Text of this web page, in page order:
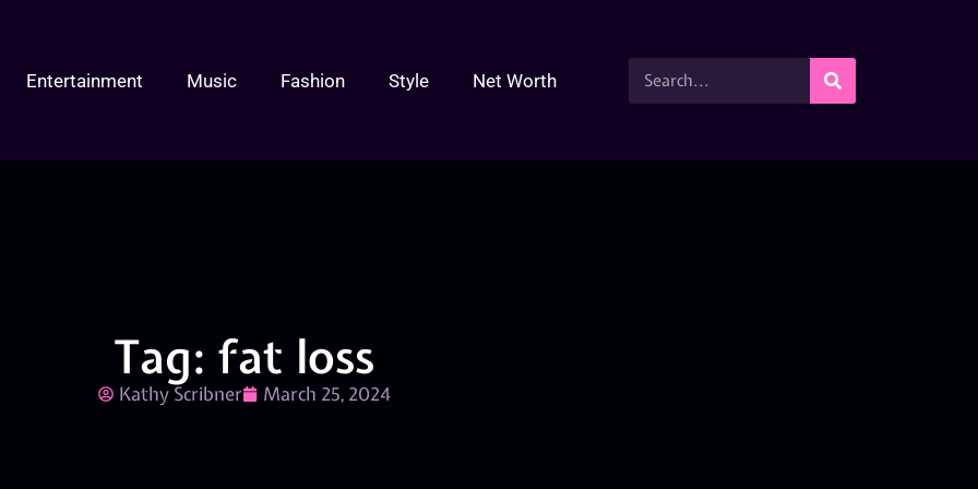
Entertainment Music Fashion Style Net Worth
Tag: fat loss
Kathy Scribner March 25, 2024